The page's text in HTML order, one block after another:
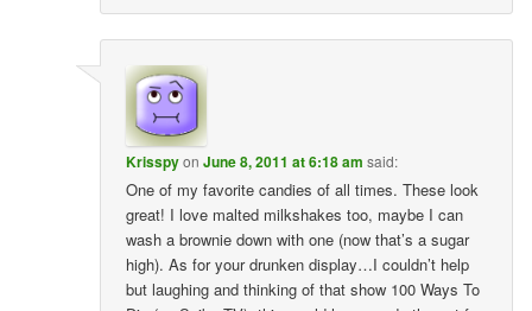
KrisspyonJune 8, 2011 at 6:18 am said:
One of my favorite candies of all times. These look
great! I love malted milkshakes too, maybe I can
wash a brownie down with one (now that’s a sugar
high). As for your drunken display…I couldn’t help
but laughing and thinking of that show 100 Ways To